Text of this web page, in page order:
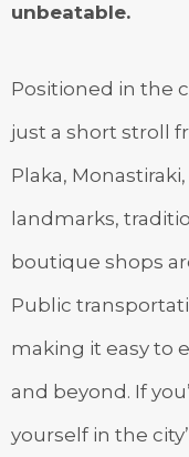
unbeatable.
Positioned in the
just a short stroll
Plaka,
landmarks,
boutique shops
Public
making it easy to
and beyond. If
yourself in the